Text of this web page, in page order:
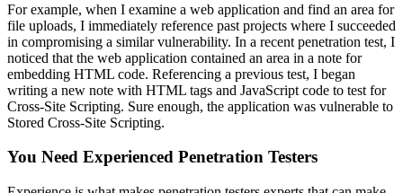
For example, when I examine a web application and find an area for
file uploads, I immediately reference past projects where I succeeded
in compromising a similar vulnerability. In a recent penetration test, I
noticed that the web application contained an area in a note for
embedding HTML code. Referencing a previous test, I began
writing a new note with HTML tags and JavaScript code to test for
Cross-Site Scripting. Sure enough, the application was vulnerable to
Stored Cross-Site Scripting.
You Need Experienced Penetration Testers